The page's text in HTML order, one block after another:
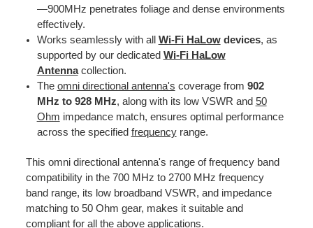
—900MHz penetrates foliage and dense environments
effectively.
Works seamlessly with all Wi-Fi HaLowdevices, as
supported by our dedicated Wi-Fi HaLow
Antennacollection.
The omni directional antenna's coverage from 902
MHz to 928 MHz, along with its low VSWR and 50
Ohm impedance match, ensures optimal performance
across the specified frequencyrange.
This omni directional antenna's range of frequency band
compatibility in the 700 MHz to 2700 MHz frequency
band range, its low broadband VSWR, and impedance
matching to 50 Ohm gear, makes it suitable and
compliant for all the above applications.